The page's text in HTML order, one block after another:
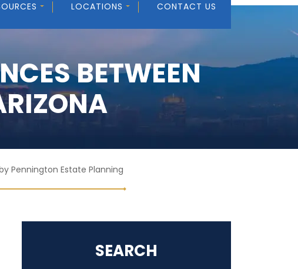
LOCATIONS CONTACT US
BETWEEN
Pennington Estate Planning
SEARCH